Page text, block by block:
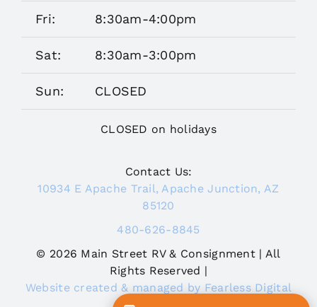
Fri: 8:30am-4:00pm
Sat: 8:30am-3:00pm
Sun: CLOSED
CLOSED on holidays
Contact Us:
10934 E Apache Trail, Apache Junction, AZ
85120
480-626-8845
© 2026 Main Street RV & Consignment | All
Rights Reserved |
Website created & managed by Fearless Digital